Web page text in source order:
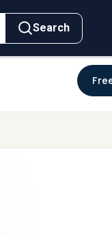
Search
For